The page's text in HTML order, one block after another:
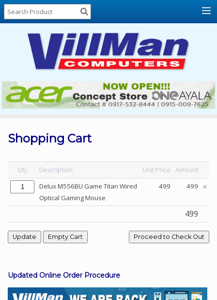
Home
About
Locations
Contact
Us
Products
List
Sale
Sign
In
Viber
Shopping Cart
Qty Description Unit Price
Amount
Delux M556BU Game Titan Wired
Optical Gaming Mouse
499 499
499
Updated Online Order Procedure